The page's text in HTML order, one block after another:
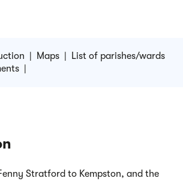
Maps
List of parishes/wards
Stratford to Kempston, and the